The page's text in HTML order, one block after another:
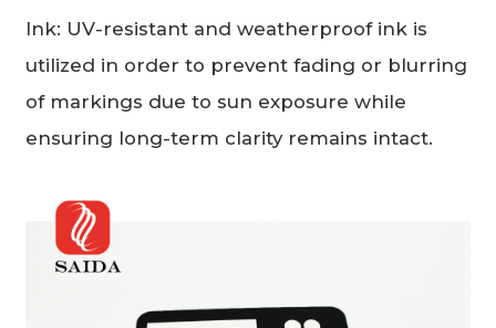
Ink: UV-resistant and weatherproof ink is
utilized in order to prevent fading or blurring
of markings due to sun exposure while
ensuring long-term clarity remains intact.